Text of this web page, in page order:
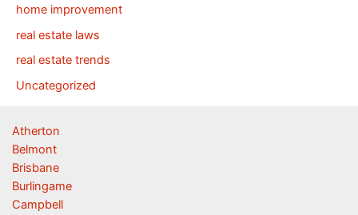
home improvement
real estate laws
real estate trends
Uncategorized
Atherton
Belmont
Brisbane
Burlingame
Campbell